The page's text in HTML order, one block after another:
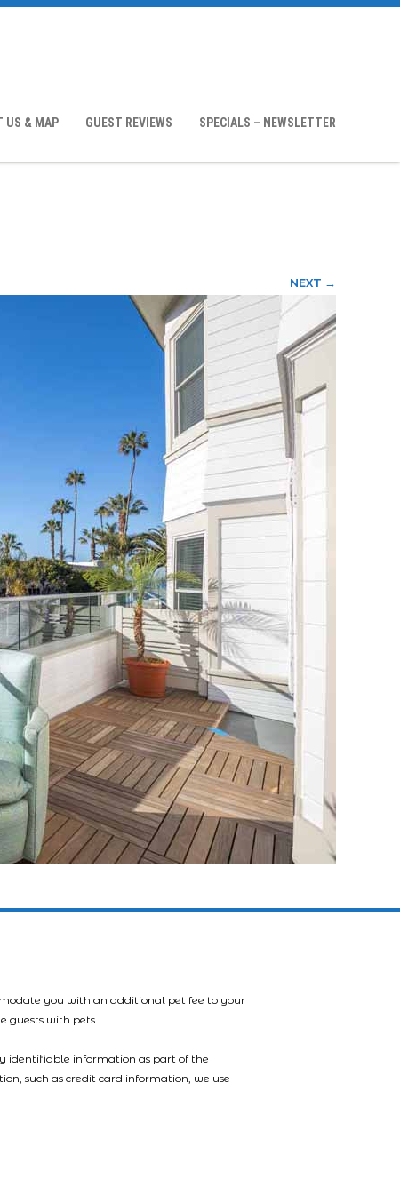
US & MAP GUEST REVIEWS SPECIALS – NEWSLETTER
NEXT →
you with an additional pet fee to your
guests with pets
identifiable information as part of the
such as credit card information, we use